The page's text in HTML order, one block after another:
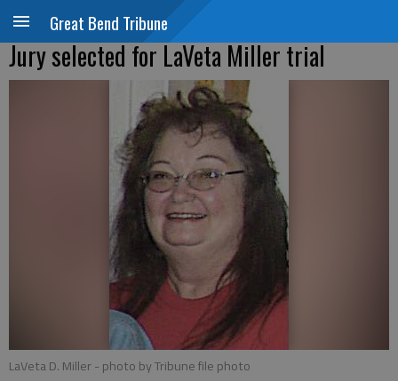
Great Bend Tribune
Jury selected for LaVeta Miller trial
LaVeta D. Miller- photo by Tribune file photo